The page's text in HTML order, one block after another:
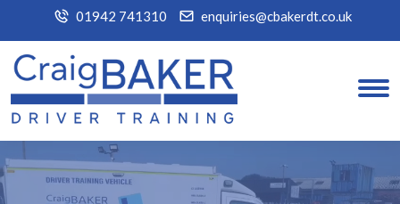
01942 741310 enquiries@cbakerdt.co.uk